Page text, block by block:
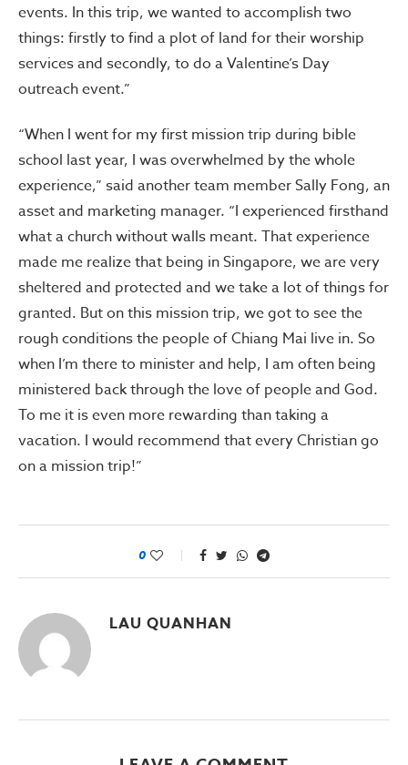
events. In this trip, we wanted to accomplish two
things: firstly to find a plot of land for their worship
services and secondly, to do a Valentine’s Day
outreach event.”
“When I went for my first mission trip during bible
school last year, I was overwhelmed by the whole
experience,” said another team member Sally Fong, an
asset and marketing manager. “I experienced firsthand
what a church without walls meant. That experience
made me realize that being in Singapore, we are very
sheltered and protected and we take a lot of things for
granted. But on this mission trip, we got to see the
rough conditions the people of Chiang Mai live in. So
when I’m there to minister and help, I am often being
ministered back through the love of people and God.
To me it is even more rewarding than taking a
vacation. I would recommend that every Christian go
on a mission trip!”
0
LAU QUANHAN